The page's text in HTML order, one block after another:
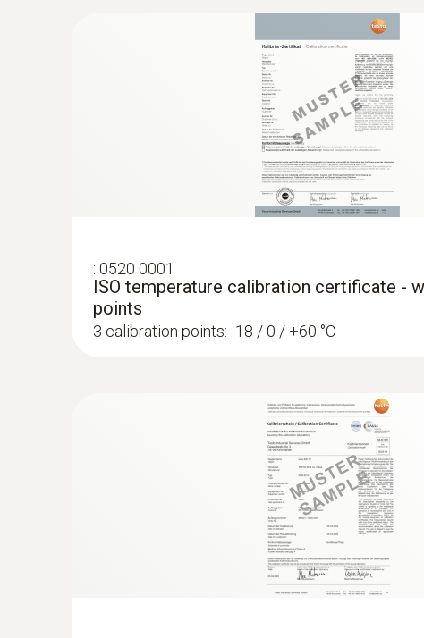
: 0520 0001
ISO temperature calibration certificate -
points
3 calibration points: -18 / 0 / +60 °C